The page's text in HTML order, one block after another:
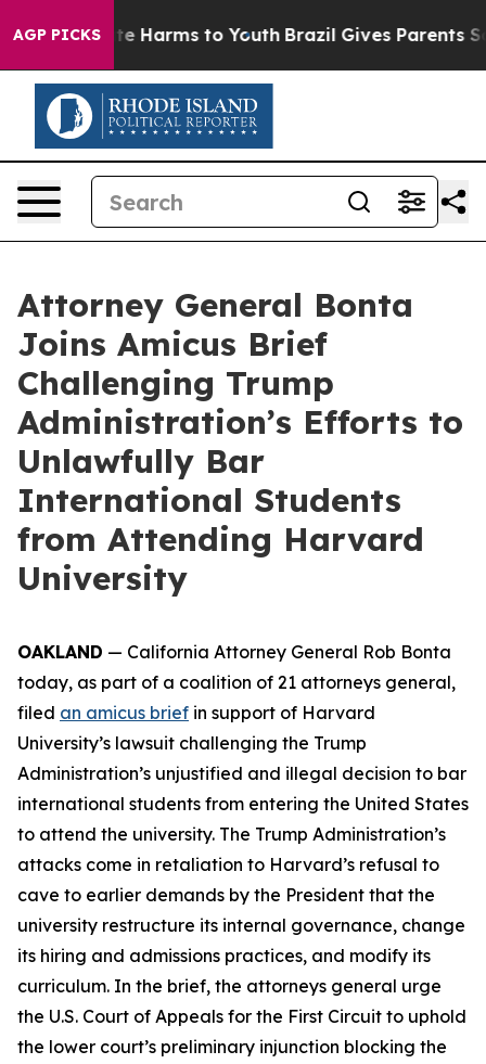
AGP PICKS
to Abate Harms to Youth Brazil Gives Parents
Attorney General Bonta
Joins Amicus Brief
Challenging Trump
Administration’s Efforts to
Unlawfully Bar
International Students
from Attending Harvard
University
OAKLAND — California Attorney General Rob Bonta
today, as part of a coalition of 21 attorneys general,
filed an amicus brief in support of Harvard
University’s lawsuit challenging the Trump
Administration’s unjustified and illegal decision to bar
international students from entering the United States
to attend the university. The Trump Administration’s
attacks come in retaliation to Harvard’s refusal to
cave to earlier demands by the President that the
university restructure its internal governance, change
its hiring and admissions practices, and modify its
curriculum. In the brief, the attorneys general urge
the U.S. Court of Appeals for the First Circuit to uphold
the lower court’s preliminary injunction blocking the